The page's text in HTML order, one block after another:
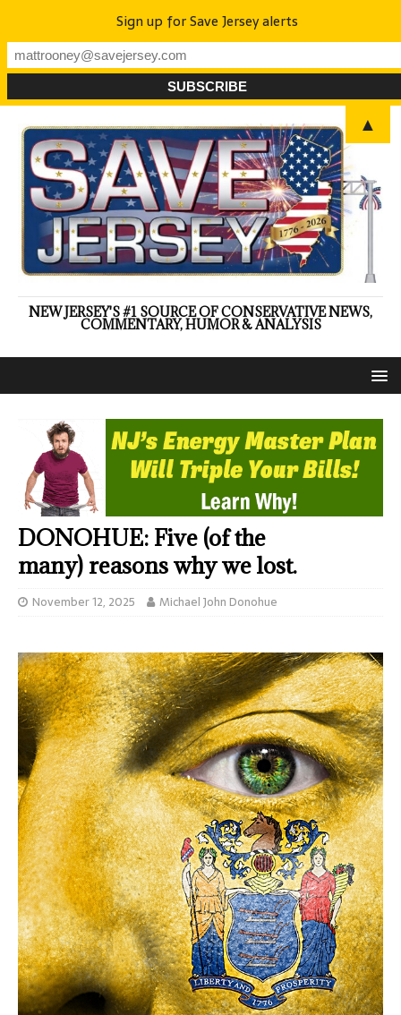
NEW JERSEY'S #1 SOURCE OF CONSERVATIVE NEWS,
COMMENTARY, HUMOR & ANALYSIS
DONOHUE: Five (of the
many) reasons why we lost.
November 12, 2025 Michael John Donohue
Sign up for Save Jersey alerts
▲